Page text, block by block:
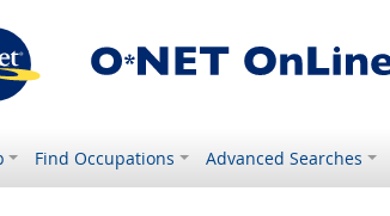
Find Occupations Advanced Searches